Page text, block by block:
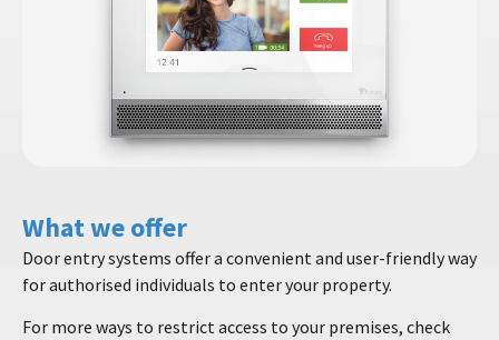
What we offer
Door entry systems offer a convenient and user-friendly way
for authorised individuals to enter your property.
For more ways to restrict access to your premises, check